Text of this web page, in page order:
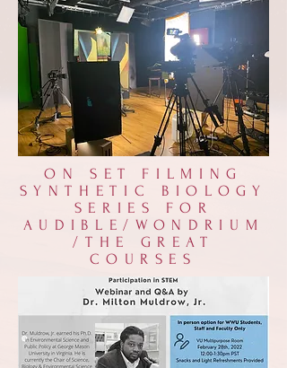
ON SET FILMING
SYNTHETIC BIOLOGY
SERIES FOR
AUDIBLE/WONDRIUM
/THE GREAT
COURSES